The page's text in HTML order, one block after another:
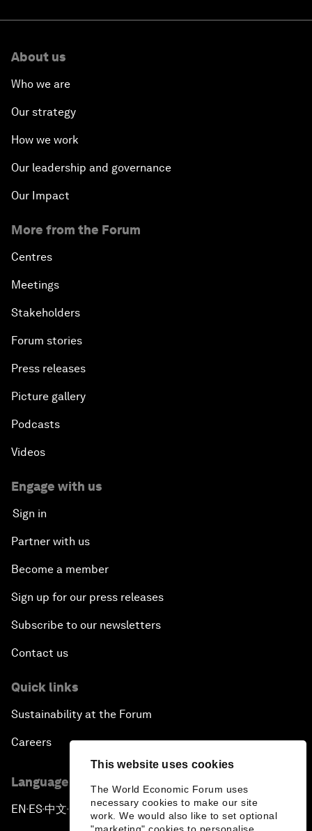
This website uses cookies
The World Economic Forum uses
necessary cookies to make our site
work. We would also like to set optional
About us
Who we are
Our strategy
How we work
Our leadership and governance
Our Impact
More from the Forum
Centres
Meetings
Stakeholders
Forum stories
Press releases
Picture gallery
Podcasts
Videos
Engage with us
Sign in
Partner with us
Become a member
Sign up for our press releases
Subscribe to our newsletters
Contact us
Quick links
Sustainability at the Forum
Careers
Language editions
EN ▪ES▪中文▪ 日本語